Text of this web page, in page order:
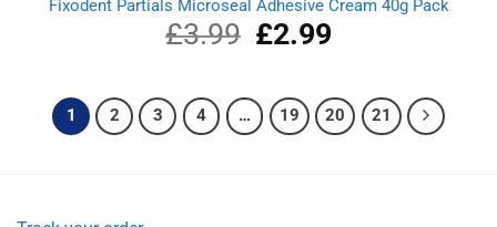
Fixodent Partials Microseal Adhesive Cream 40g Pack
£3.99
Original
price
£3.99.
£2.99Current
£2.99.
1 2 3 4 … 19 20 21